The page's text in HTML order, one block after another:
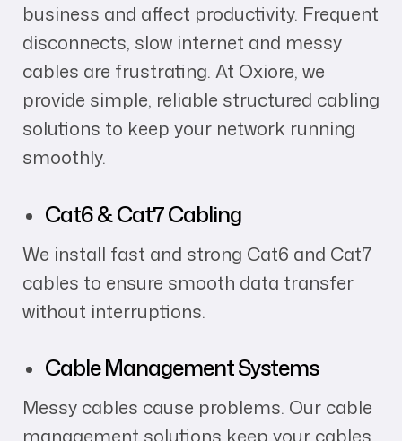
business and affect productivity. Frequent
disconnects, slow internet and messy
cables are frustrating. At Oxiore, we
provide simple, reliable structured cabling
solutions to keep your network running
smoothly.
Cat6 & Cat7 Cabling
We install fast and strong Cat6 and Cat7
cables to ensure smooth data transfer
without interruptions.
Cable Management Systems
Messy cables cause problems. Our cable
management solutions keep your cables